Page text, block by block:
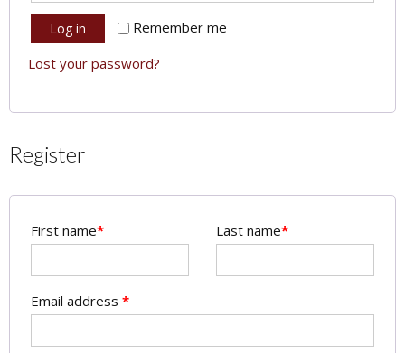
Remember me
Log in
Lost your password?
Register
First name* Last name*
Email address *